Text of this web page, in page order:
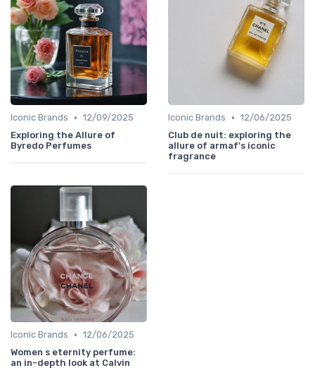
Iconic Brands • 12/09/2025
Exploring the Allure of
Byredo Perfumes
Iconic Brands • 12/06/2025
Club de nuit: exploring the
allure of armaf's iconic
fragrance
Iconic Brands • 12/06/2025
Women s eternity perfume:
an in-depth look at Calvin